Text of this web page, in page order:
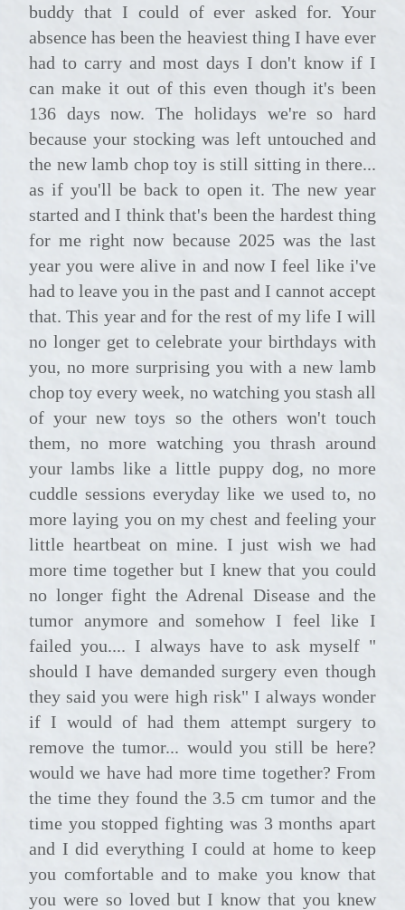
buddy that I could of ever asked for. Your
absence has been the heaviest thing I have ever
had to carry and most days I don't know if I
can make it out of this even though it's been
136 days now. The holidays we're so hard
because your stocking was left untouched and
the new lamb chop toy is still sitting in there...
as if you'll be back to open it. The new year
started and I think that's been the hardest thing
for me right now because 2025 was the last
year you were alive in and now I feel like i've
had to leave you in the past and I cannot accept
that. This year and for the rest of my life I will
no longer get to celebrate your birthdays with
you, no more surprising you with a new lamb
chop toy every week, no watching you stash all
of your new toys so the others won't touch
them, no more watching you thrash around
your lambs like a little puppy dog, no more
cuddle sessions everyday like we used to, no
more laying you on my chest and feeling your
little heartbeat on mine. I just wish we had
more time together but I knew that you could
no longer fight the Adrenal Disease and the
tumor anymore and somehow I feel like I
failed you.... I always have to ask myself "
should I have demanded surgery even though
they said you were high risk" I always wonder
if I would of had them attempt surgery to
remove the tumor... would you still be here?
would we have had more time together? From
the time they found the 3.5 cm tumor and the
time you stopped fighting was 3 months apart
and I did everything I could at home to keep
you comfortable and to make you know that
you were so loved but I know that you knew